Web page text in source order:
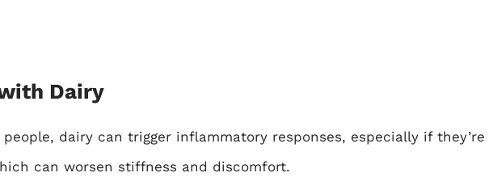
Dairy
people, dairy can trigger inflammatory responses, especially if they’re
can worsen stiffness and discomfort.